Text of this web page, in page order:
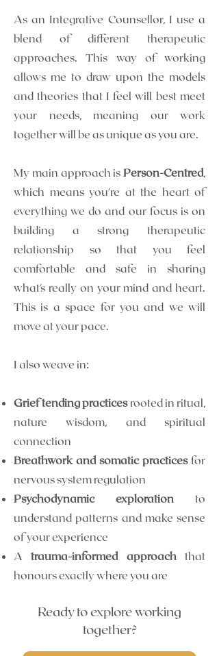
As an Integrative Counsellor, I use a
blend of different therapeutic
approaches.This way of working
allows me to draw upon the models
and theories that I feel will best meet
your needs, meaning our work
together will be as unique as you are.
My main approach is Person-Centred
which means you're at the heart of
everything we do and our focus is on
building a strong therapeutic
relationship so that you feel
comfortable and safe in sharing
what's really on your mind and heart.
This is a space for you and we will
move at your pace.
I also weave in:
Grief tending practicesrooted in ritual,
nature wisdom, and spiritual
connection
Breathwork and somatic practicesfor
nervous system regulation
Psychodynamic exploration to
understand patterns and make sense
of your experience
Atrauma-informed approach that
honours exactly where you are
Ready to explore working
together?